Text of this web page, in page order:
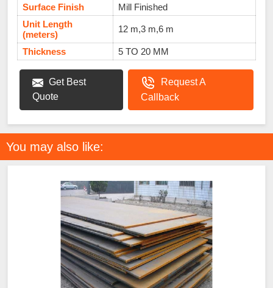
Surface Finish
Mill Finished
Unit Length
(meters)
12 m,3 m,6 m
Thickness 5 TO 20 MM
Get Best
Quote
Request A
Callback
You may also like: